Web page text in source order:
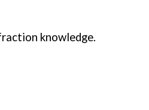
knowledge.